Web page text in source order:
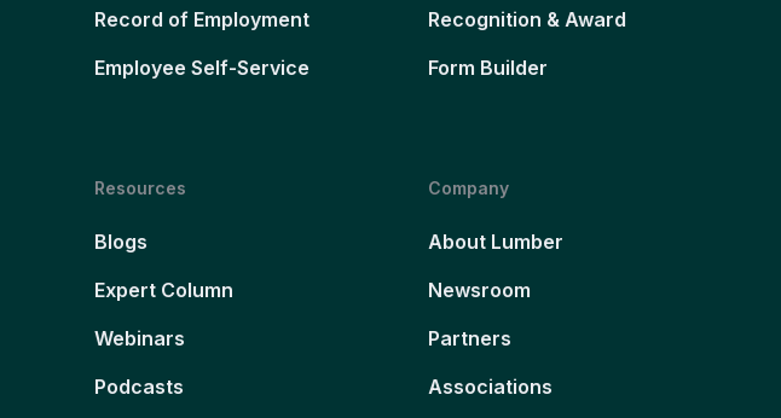
Record of Employment
Employee Self-Service
Recognition & Award
Form Builder
Resources
Blogs
Expert Column
Webinars
Podcasts
Company
About Lumber
Newsroom
Partners
Associations